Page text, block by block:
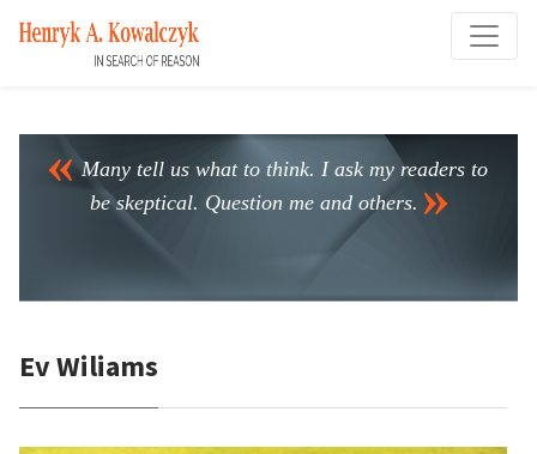
Many tell us what to think. I ask my readers to
be skeptical. Question me and others.
Ev Wiliams